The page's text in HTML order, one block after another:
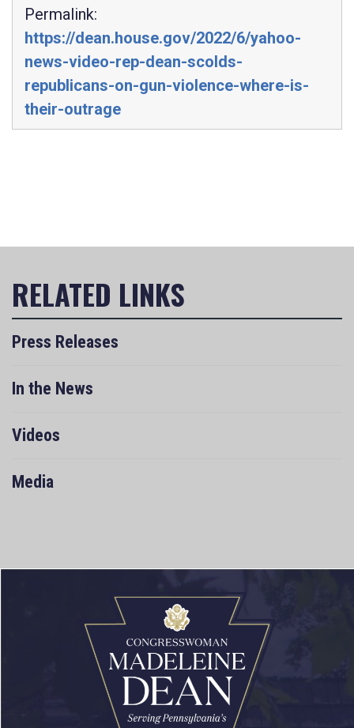
Permalink:
https://dean.house.gov/2022/6/yahoo-
news-video-rep-dean-scolds-
republicans-on-gun-violence-where-is-
their-outrage
Press Releases
In the News
Videos
Media